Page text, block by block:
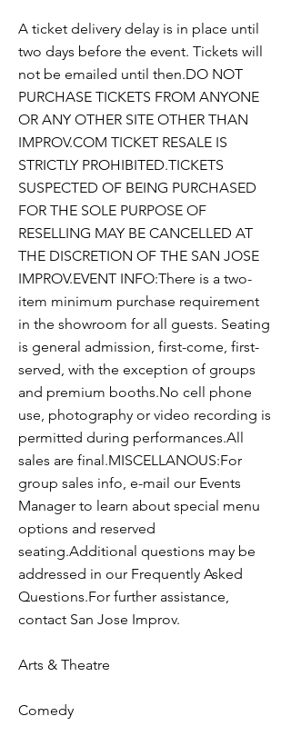
A ticket delivery delay is in place until
two days before the event. Tickets will
not be emailed until then.DO NOT
PURCHASE TICKETS FROM ANYONE
OR ANY OTHER SITE OTHER THAN
IMPROV.COM TICKET RESALE IS
STRICTLY PROHIBITED.TICKETS
SUSPECTED OF BEING PURCHASED
FOR THE SOLE PURPOSE OF
RESELLING MAY BE CANCELLED AT
THE DISCRETION OF THE SAN JOSE
IMPROV.EVENT INFO:There is a two-
item minimum purchase requirement
in the showroom for all guests. Seating
is general admission, first-come, first-
served, with the exception of groups
and premium booths.No cell phone
use, photography or video recording is
permitted during performances.All
sales are final.MISCELLANOUS:For
group sales info, e-mail our Events
Manager to learn about special menu
options and reserved
seating.Additional questions may be
addressed in our Frequently Asked
Questions.For further assistance,
contact San Jose Improv.
Arts & Theatre
Comedy